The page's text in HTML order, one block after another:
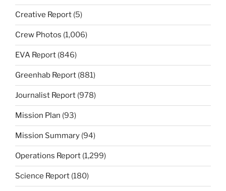
Creative Report (5)
Crew Photos (1,006)
EVA Report (846)
Greenhab Report (881)
Journalist Report (978)
Mission Plan (93)
Mission Summary (94)
Operations Report (1,299)
Science Report (180)